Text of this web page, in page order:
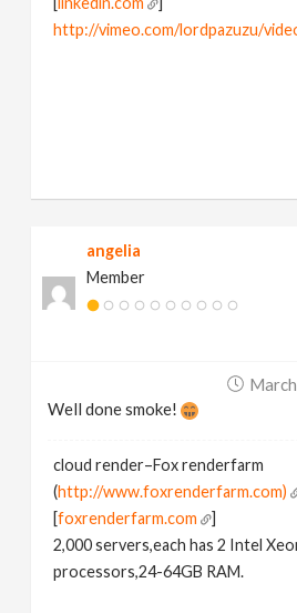
http://vimeo.com/lordpazuzu/
angelia
Member
Well done smoke!
cloud render–Fox renderfarm
(http://www.foxrenderfarm.com)
[foxrenderfarm.com
]
2,000 servers,each has 2 Intel
processors,24-64GB RAM.